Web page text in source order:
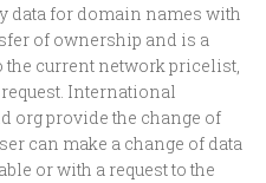
data for domain names with
of ownership and is a
the current network pricelist,
International
org provide the change of
can make a change of data
or with a request to the